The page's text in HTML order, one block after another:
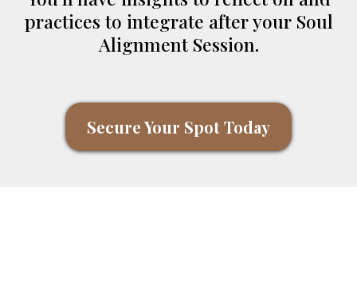
practices to integrate after your Soul
Alignment Session.
Secure Your Spot Today